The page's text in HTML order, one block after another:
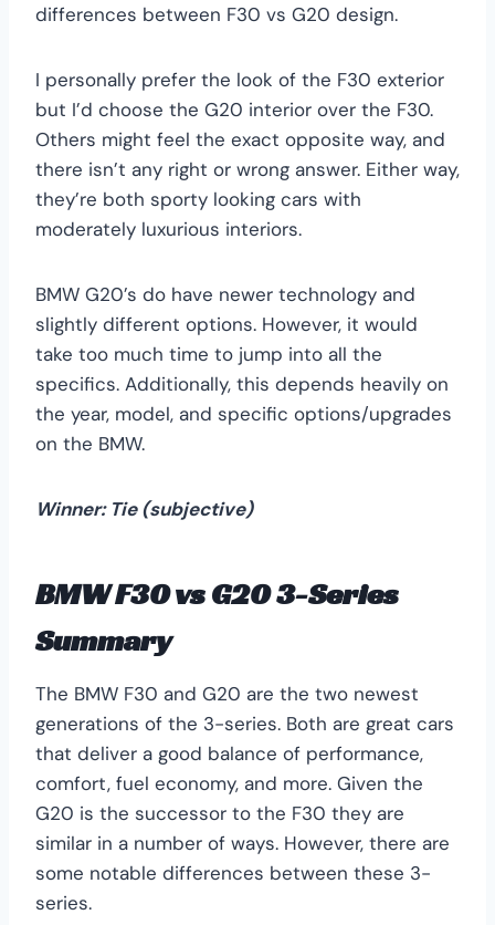
differences between F30 vs G20 design.
I personally prefer the look of the F30 exterior
but I’d choose the G20 interior over the F30.
Others might feel the exact opposite way, and
there isn’t any right or wrong answer. Either way,
they’re both sporty looking cars with
moderately luxurious interiors.
BMW G20’s do have newer technology and
slightly different options. However, it would
take too much time to jump into all the
specifics. Additionally, this depends heavily on
the year, model, and specific options/upgrades
on the BMW.
Winner: Tie (subjective)
BMW F30 vs G20 3-Series
Summary
The BMW F30 and G20 are the two newest
generations of the 3-series. Both are great cars
that deliver a good balance of performance,
comfort, fuel economy, and more. Given the
G20 is the successor to the F30 they are
similar in a number of ways. However, there are
some notable differences between these 3-
series.